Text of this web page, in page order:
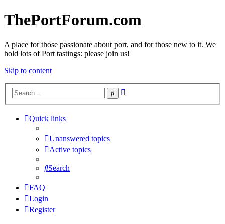
ThePortForum.com
A place for those passionate about port, and for those new to it. We
hold lots of Port tastings: please join us!
Skip to content
Search
Quick links
Unanswered topics
Active topics
Search
FAQ
Login
Register